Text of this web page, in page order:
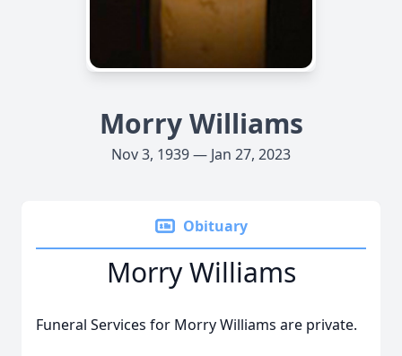
Morry Williams
Nov 3, 1939 — Jan 27, 2023
Obituary
Morry Williams
Funeral Services for Morry Williams are private.